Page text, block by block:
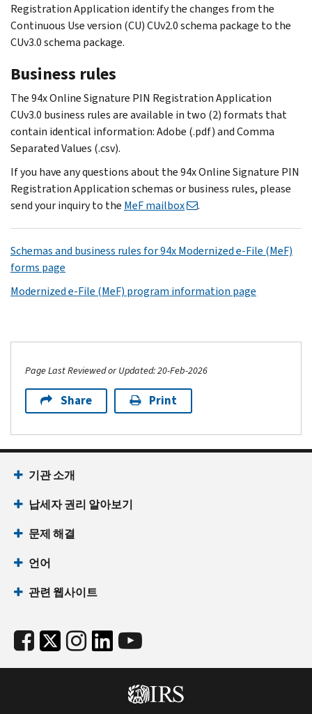
Registration Application identify the changes from the
Continuous Use version (CU) CUv2.0 schema package to the
CUv3.0 schema package.
Business rules
The 94x Online Signature PIN Registration Application
CUv3.0 business rules are available in two (2) formats that
contain identical information: Adobe (.pdf) and Comma
Separated Values (.csv).
If you have any questions about the 94x Online Signature PIN
Registration Application schemas or business rules, please
send your inquiry to the MeF mailbox .
Schemas and business rules for 94x Modernized e-File (MeF)
forms page
Modernized e-File (MeF) program information page
Page Last Reviewed or Updated: 20-Feb-2026
Share Print
기관 소개
납세자 권리 알아보기
문제 해결
언어
관련 웹사이트